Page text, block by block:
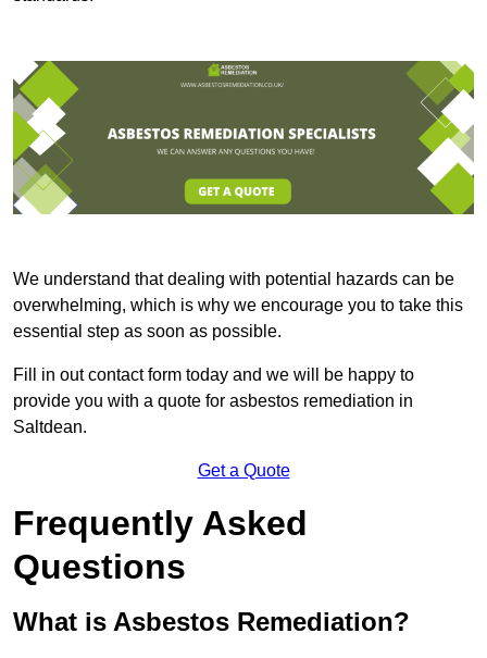
We understand that dealing with potential hazards can be
overwhelming, which is why we encourage you to take this
essential step as soon as possible.
Fill in out contact form today and we will be happy to
provide you with a quote for asbestos remediation in
Saltdean.
Get a Quote
Frequently Asked
Questions
What is Asbestos Remediation?